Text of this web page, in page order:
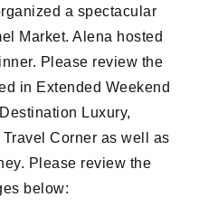
a spectacular
Market. Alena hosted
Please review the
in Extended Weekend
Luxury,
Travel Corner as well as
Please review the
below: